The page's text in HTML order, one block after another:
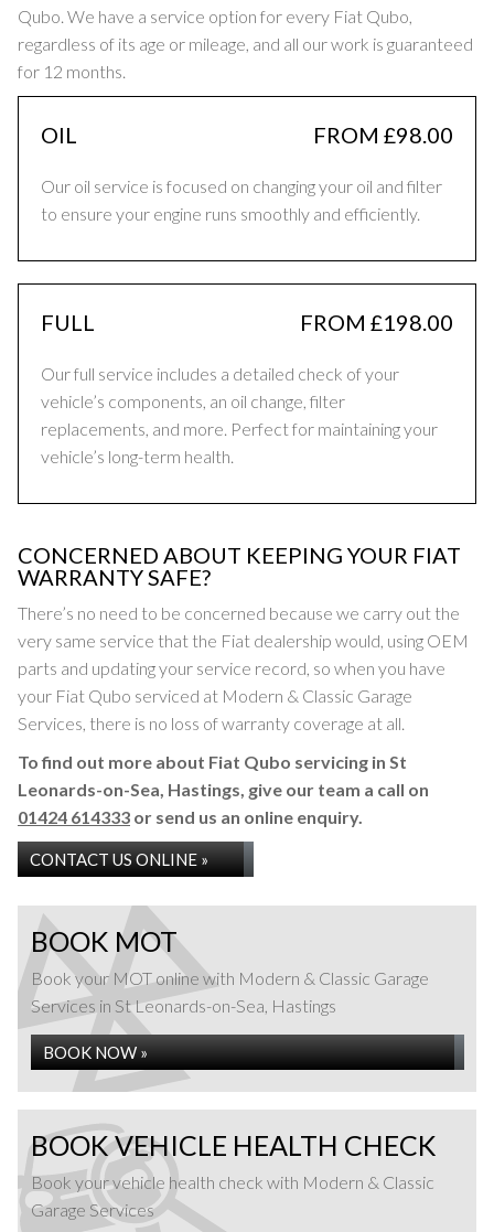
Qubo. We have a service option for every Fiat Qubo,
regardless of its age or mileage, and all our work is guaranteed
for 12 months.
OIL FROM £98.00
Our oil service is focused on changing your oil and filter
to ensure your engine runs smoothly and efficiently.
FULL FROM £198.00
Our full service includes a detailed check of your
vehicle’s components, an oil change, filter
replacements, and more. Perfect for maintaining your
vehicle’s long-term health.
CONCERNED ABOUT KEEPING YOUR FIAT
WARRANTY SAFE?
There’s no need to be concerned because we carry out the
very same service that the Fiat dealership would, using OEM
parts and updating your service record, so when you have
your Fiat Qubo serviced at Modern & Classic Garage
Services, there is no loss of warranty coverage at all.
To find out more about Fiat Qubo servicing in St
Leonards-on-Sea, Hastings, give our team a call on
01424 614333 or send us an online enquiry.
CONTACT US ONLINE »
BOOK MOT
Book your MOT online with Modern & Classic Garage
Services in St Leonards-on-Sea, Hastings
BOOK NOW »
BOOK VEHICLE HEALTH CHECK
Book your vehicle health check with Modern & Classic
Garage Services